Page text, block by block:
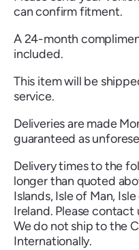
Renault
can confirm fitment.
A 24-month
included.
This item will be
service.
Deliveries are made
guaranteed as
Delivery times to the
longer than quoted
Islands, Isle of Man,
Ireland. Please
We do not ship to the
Internationally.